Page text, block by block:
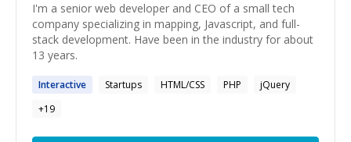
I'm a senior web developer and CEO of a small tech
company specializing in mapping, Javascript, and full-
stack development. Have been in the industry for about
13 years.
Interactive Startups HTML/CSS PHP
jQuery
+19